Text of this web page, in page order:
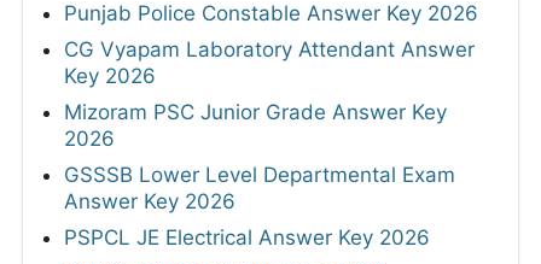
Punjab Police Constable Answer Key 2026
CG Vyapam Laboratory Attendant Answer
Key 2026
Mizoram PSC Junior Grade Answer Key
2026
GSSSB Lower Level Departmental Exam
Answer Key 2026
PSPCL JE Electrical Answer Key 2026